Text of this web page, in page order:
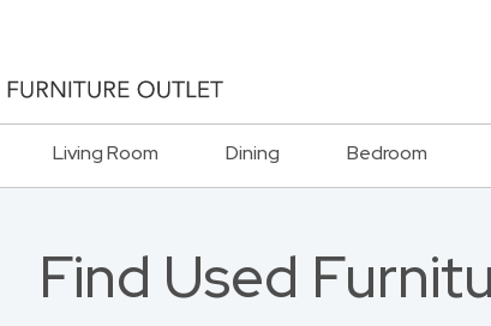
Living Room Dining Bedroom
Find Used